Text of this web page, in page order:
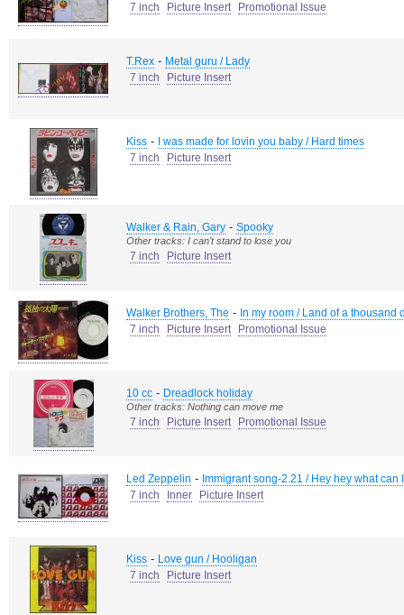
7 inch
Picture Insert Promotional Issue
T.Rex - Metal guru / Lady
7 inch
Picture Insert
Kiss -
I was made for lovin you baby / Hard times
7 inch
Picture Insert
Walker & Rain, Gary - Spooky
Other tracks: I can't stand to lose you
7 inch Picture Insert
Walker Brothers, The - In my room / Land of a thousand
7 inch
Picture Insert Promotional Issue
10 cc - Dreadlock holiday
Other tracks: Nothing can move me
7 inch Picture Insert Promotional Issue
Led Zeppelin - Immigrant song-2.21 / Hey hey what can
7 inch
Inner Picture Insert
Kiss - Love gun / Hooligan
7 inch
Picture Insert